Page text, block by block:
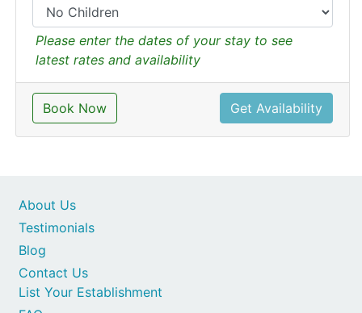
Please enter the dates of your stay to see
latest rates and availability
Book Now Get Availability
Contact Us
List Your Establishment
About Us
Testimonials
Blog